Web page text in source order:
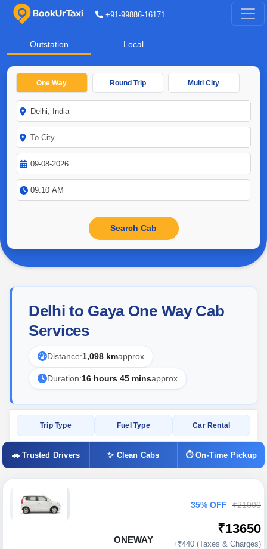
+91-99886-16171
Outstation Local
One Way Round Trip Multi City
Delhi to Gaya One Way Cab
Services
Distance:1,098 kmapprox
Duration:16 hours 45 minsapprox
Trip Type Fuel Type Car Rental
🚗 Trusted Drivers ✨ Clean Cabs ⏱ On-Time Pickup
ONEWAY
35% OFF ₹21000
₹13650
+₹440 (Taxes & Charges)